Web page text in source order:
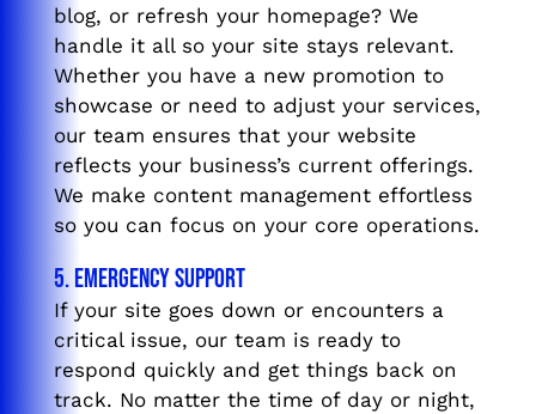
blog, or refresh your homepage? We
handle it all so your site stays relevant.
Whether you have a new promotion to
showcase or need to adjust your services,
our team ensures that your website
reflects your business’s current offerings.
We make content management effortless
so you can focus on your core operations.
5. Emergency Support
If your site goes down or encounters a
critical issue, our team is ready to
respond quickly and get things back on
track. No matter the time of day or night,